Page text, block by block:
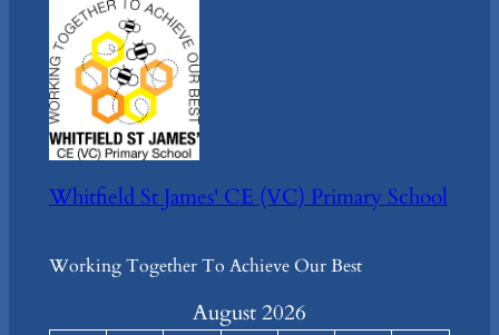
Whitfield St James' CE (VC) Primary School
Working Together To Achieve Our Best
August 2026